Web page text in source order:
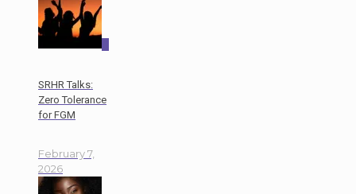
SRHR Talks:
Zero Tolerance
for FGM
February 7,
2026